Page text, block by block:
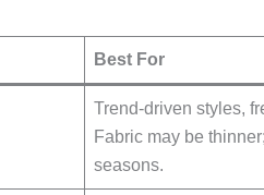
Best For
Trend-driven styles,
Fabric may be
seasons.